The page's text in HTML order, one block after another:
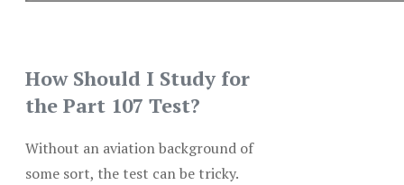
How Should I Study for
the Part 107 Test?
Without an aviation background of
some sort, the test can be tricky.